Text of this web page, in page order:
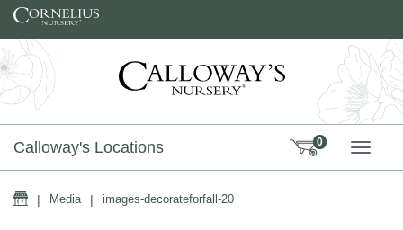
Skip to content
Calloway's Locations 0
Home
| Media | images-decorateforfall-20